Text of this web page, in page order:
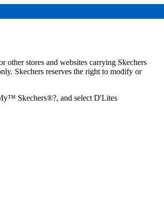
stores and websites carrying Skechers
Skechers reserves the right to modify or
Skechers®?, and select D'Lites